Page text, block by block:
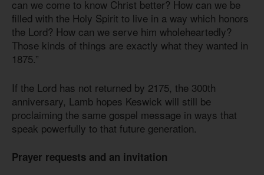
can we come to know Christ better? How can we be
filled with the Holy Spirit to live in a way which honors
the Lord? How can we serve him wholeheartedly?
Those kinds of things are exactly what they wanted in
1875.”
If the Lord has not returned by 2175, the 300th
anniversary, Lamb hopes Keswick will still be
proclaiming the same gospel message in ways that
speak powerfully to that future generation.
Prayer requests and an invitation